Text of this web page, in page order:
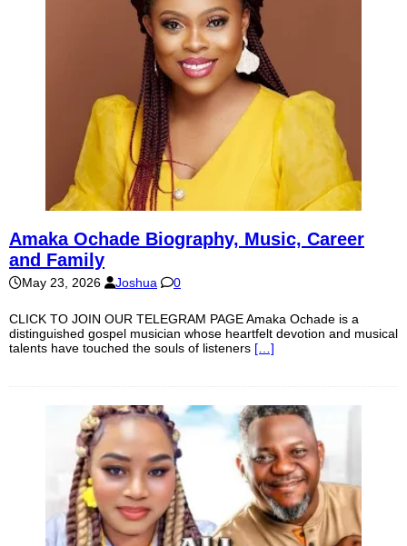
Amaka Ochade Biography, Music, Career
and Family
May 23, 2026 Joshua 0
CLICK TO JOIN OUR TELEGRAM PAGE Amaka Ochade is a
distinguished gospel musician whose heartfelt devotion and musical
talents have touched the souls of listeners […]